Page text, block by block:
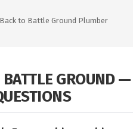
Back to Battle Ground Plumber
GROUND —